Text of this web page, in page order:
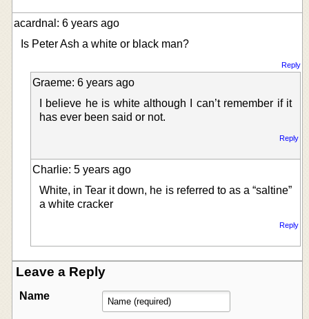
acardnal: 6 years ago
Is Peter Ash a white or black man?
Reply
Graeme: 6 years ago
I believe he is white although I can’t remember if it
has ever been said or not.
Reply
Charlie: 5 years ago
White, in Tear it down, he is referred to as a “saltine”
a white cracker
Reply
Leave a Reply
Name